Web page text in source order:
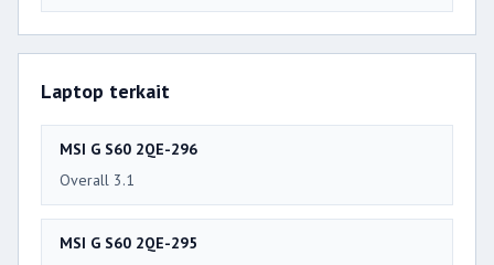
Laptop terkait
MSI G S60 2QE-296
Overall 3.1
MSI G S60 2QE-295